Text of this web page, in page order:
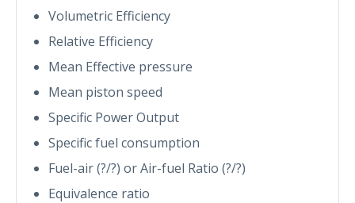
Volumetric Efficiency
Relative Efficiency
Mean Effective pressure
Mean piston speed
Specific Power Output
Specific fuel consumption
Fuel-air (?/?) or Air-fuel Ratio (?/?)
Equivalence ratio